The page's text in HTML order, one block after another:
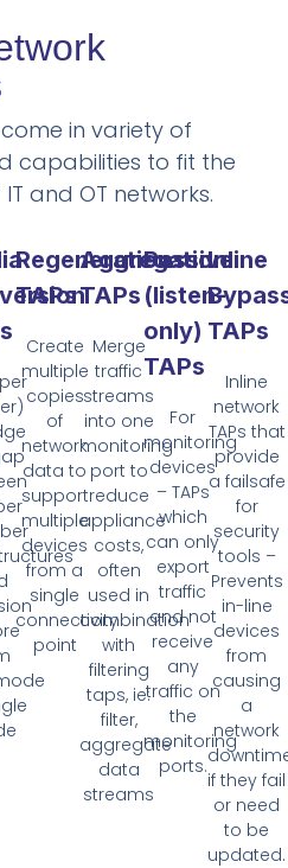
come in variety of
capabilities to fit the
and OT networks.
Regeneration
TAPs
Create
multiple
copies
of
network
data to
support
multiple
devices
from a
single
connectivity
point
Aggregation
TAPs
Merge
traffic
streams
into one
monitoring
port to
reduce
appliance
costs,
often
used in
combination
with
filtering
taps, ie:
filter,
aggregate
data
streams
Passive
(listen-
only)
TAPs
For
monitoring
devices
– TAPs
which
can only
export
traffic
and not
receive
any
traffic on
the
monitoring
ports.
Inline
TAPs
Inline
network
TAPs that
provide
a failsafe
for
security
tools –
Prevents
in-line
devices
from
causing
a
network
if they fail
or need
to be
updated.